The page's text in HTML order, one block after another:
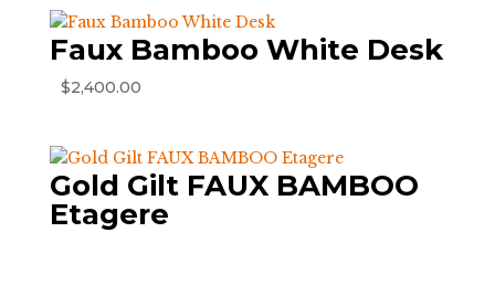
Faux Bamboo White Desk
$2,400.00
Gold Gilt FAUX BAMBOO
Etagere